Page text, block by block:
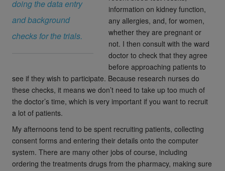
doing the data entry
and background
checks for the trials.
information on kidney function,
any allergies, and, for women,
whether they are pregnant or
not. I then consult with the ward
doctor to check that they agree
before approaching patients to
see if they wish to participate. Because research nurses do
these checks, it means we don’t need to take up too much of
the doctor’s time, which is very important if you want to recruit
a lot of patients.
My afternoons tend to be spent recruiting patients, collecting
consent forms and entering their details onto the computer
system. There are many other jobs of course, including
ordering the treatments drugs from the pharmacy, making sure